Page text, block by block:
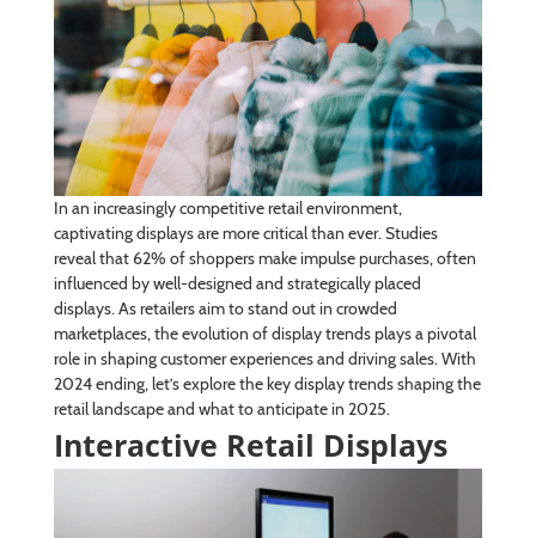
In an increasingly competitive retail environment,
captivating displays are more critical than ever. Studies
reveal that 62% of shoppers make impulse purchases, often
influenced by well-designed and strategically placed
displays. As retailers aim to stand out in crowded
marketplaces, the evolution of display trends plays a pivotal
role in shaping customer experiences and driving sales. With
2024 ending, let’s explore the key display trends shaping the
retail landscape and what to anticipate in 2025.
Interactive Retail Displays